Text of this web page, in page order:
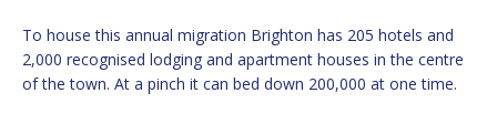
To house this annual migration Brighton has 205 hotels and
2,000 recognised lodging and apartment houses in the centre
of the town. At a pinch it can bed down 200,000 at one time.